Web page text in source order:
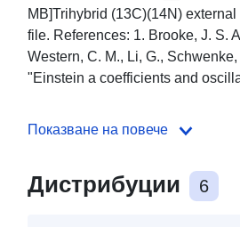
MB]Trihybrid (13C)(14N)
file. References: 1. Brooke, J. S.
Western, C. M., Li, G., Schwenke,
"Einstein a coefficients and
Показване на повече
Дистрибуции 6